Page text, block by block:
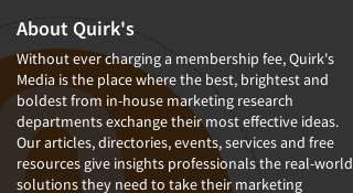
About Quirk's
Without ever charging a membership fee, Quirk's
Media is the place where the best, brightest and
boldest from in-house marketing research
departments exchange their most effective ideas.
Our articles, directories, events, services and free
resources give insights professionals the real-world
solutions they need to take their marketing